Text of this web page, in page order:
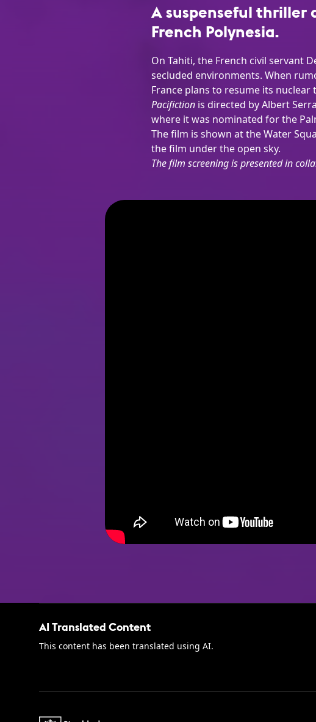
A suspenseful thriller
French Polynesia.
On Tahiti, the French civil servant
secluded environments. When
France plans to resume its nuclear
Pacifiction is directed by Albert
where it was nominated for the
The film is shown at the Water
the film under the open sky.
The film screening is presented in
AI Translated Content
This content has been translated using AI.